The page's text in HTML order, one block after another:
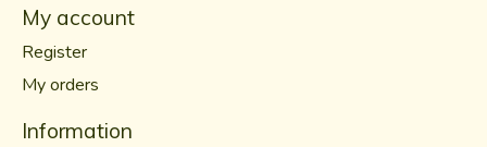
My account
Register
My orders
Information